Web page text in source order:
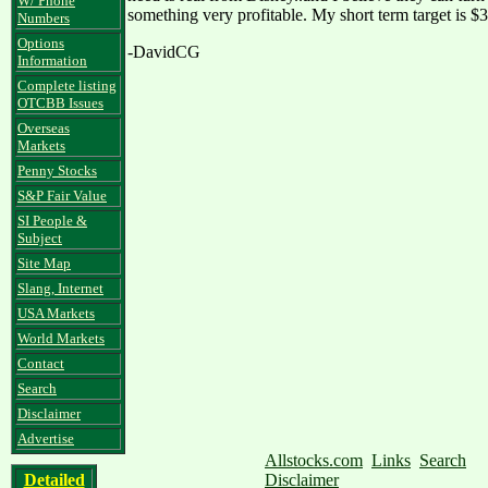
Numbers
Options
Information
Complete listing
OTCBB Issues
Overseas
Markets
Penny Stocks
S&P Fair Value
SI People &
Subject
Site Map
Slang, Internet
USA Markets
World Markets
Contact
Search
Disclaimer
Advertise
Detailed
something very profitable. My short term target is
-DavidCG
Allstocks.com Links Search
Disclaimer